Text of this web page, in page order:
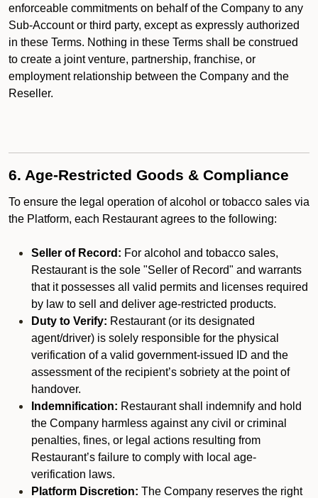
enforceable commitments on behalf of the Company to any
Sub-Account or third party, except as expressly authorized
in these Terms. Nothing in these Terms shall be construed
to create a joint venture, partnership, franchise, or
employment relationship between the Company and the
Reseller.
6. Age-Restricted Goods & Compliance
To ensure the legal operation of alcohol or tobacco sales via
the Platform, each Restaurant agrees to the following:
Seller of Record: For alcohol and tobacco sales,
Restaurant is the sole "Seller of Record" and warrants
that it possesses all valid permits and licenses required
by law to sell and deliver age-restricted products.
Duty to Verify: Restaurant (or its designated
agent/driver) is solely responsible for the physical
verification of a valid government-issued ID and the
assessment of the recipient’s sobriety at the point of
handover.
Indemnification: Restaurant shall indemnify and hold
the Company harmless against any civil or criminal
penalties, fines, or legal actions resulting from
Restaurant’s failure to comply with local age-
verification laws.
Platform Discretion: The Company reserves the right